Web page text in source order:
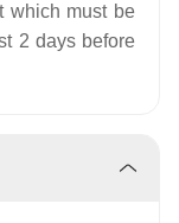
which must be
2 days before